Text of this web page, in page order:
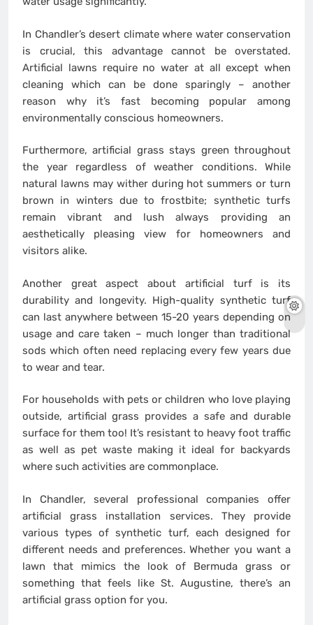
In Chandler’s desert climate where water conservation
is crucial, this advantage cannot be overstated.
Artificial lawns require no water at all except when
cleaning which can be done sparingly – another
reason why it’s fast becoming popular among
environmentally conscious homeowners.
Furthermore, artificial grass stays green throughout
the year regardless of weather conditions. While
natural lawns may wither during hot summers or turn
brown in winters due to frostbite; synthetic turfs
remain vibrant and lush always providing an
aesthetically pleasing view for homeowners and
visitors alike.
Another great aspect about artificial turf is its
durability and longevity. High-quality synthetic turf
can last anywhere between 15-20 years depending on
usage and care taken – much longer than traditional
sods which often need replacing every few years due
to wear and tear.
For households with pets or children who love playing
outside, artificial grass provides a safe and durable
surface for them too! It’s resistant to heavy foot traffic
as well as pet waste making it ideal for backyards
where such activities are commonplace.
In Chandler, several professional companies offer
artificial grass installation services. They provide
various types of synthetic turf, each designed for
different needs and preferences. Whether you want a
lawn that mimics the look of Bermuda grass or
something that feels like St. Augustine, there’s an
artificial grass option for you.